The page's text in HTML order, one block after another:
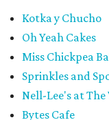
Kotka y Chucho
Oh Yeah Cakes
Miss Chickpea
Sprinkles and
Nell-Lee's at The
Bytes Cafe